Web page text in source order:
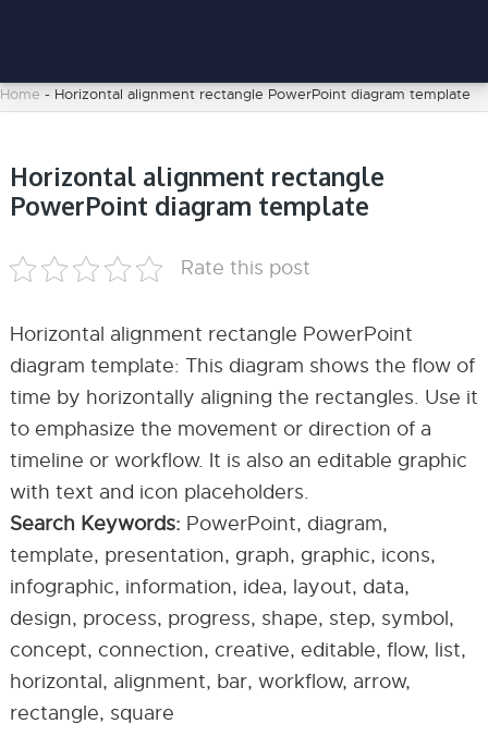
Home - Horizontal alignment rectangle PowerPoint diagram template
Horizontal alignment rectangle
PowerPoint diagram template
Rate this post
Horizontal alignment rectangle PowerPoint
diagram template: This diagram shows the flow of
time by horizontally aligning the rectangles. Use it
to emphasize the movement or direction of a
timeline or workflow. It is also an editable graphic
with text and icon placeholders.
Search Keywords: PowerPoint, diagram,
template, presentation, graph, graphic, icons,
infographic, information, idea, layout, data,
design, process, progress, shape, step, symbol,
concept, connection, creative, editable, flow, list,
horizontal, alignment, bar, workflow, arrow,
rectangle, square